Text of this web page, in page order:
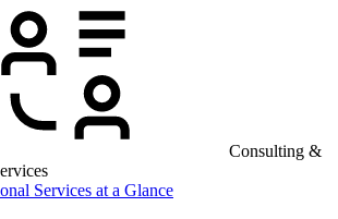
Consulting &
Services at a Glance